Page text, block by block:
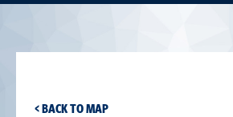
< BACK TO MAP